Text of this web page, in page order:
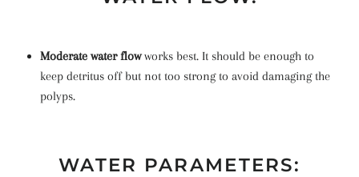
Moderate water flowworks best. It should be enough to
keep detritus off but not too strong to avoid damaging the
polyps.
WATER PARAMETERS: